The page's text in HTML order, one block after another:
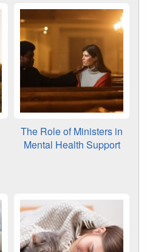
The Role of Ministers in
Mental Health Support